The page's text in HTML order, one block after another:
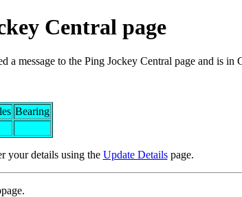
Central page
a message to the Ping Jockey Central page and is in
Bearing
your details using the Update Detailspage.